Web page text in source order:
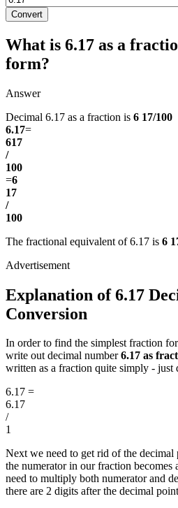
Convert
What is 6.17 as a
form?
Answer
Decimal 6.17 as a fraction is 6 17/100
6.17=
617
/
100
=6
17
/
100
The fractional equivalent of 6.17 is 6
Explanation of 6.17
Conversion
In order to find the simplest fraction
write out decimal number6.17 as
written as a fraction quite simply - just
6.17 =
6.17
/
1
Next we need to get rid of the decimal
the numerator in our fraction
need to multiply both numerator and
there are 2 digits after the decimal